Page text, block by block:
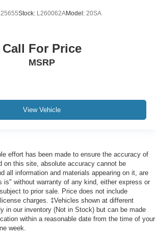
V-Spoke (Style 738)
Wipers
Stock: L260062AModel: 20SA
Call For Price
MSRP
View Vehicle
effort has been made to ensure the accuracy of
on this site, absolute accuracy cannot be
all information and materials appearing on it, are
is" without warranty of any kind, either express or
to prior sale. Price does not include
charges. ‡Vehicles shown at different
in our inventory (Not in Stock) but can be made
within a reasonable date from the time of your
week.